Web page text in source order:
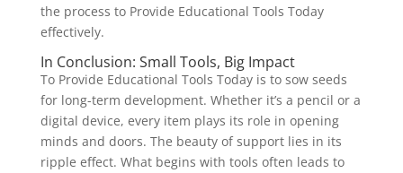
the process to Provide Educational Tools Today
effectively.
In Conclusion: Small Tools, Big Impact
To Provide Educational Tools Today is to sow seeds
for long-term development. Whether it’s a pencil or a
digital device, every item plays its role in opening
minds and doors. The beauty of support lies in its
ripple effect. What begins with tools often leads to